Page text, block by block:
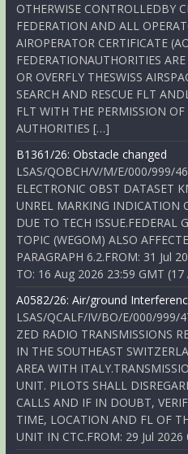
OTHERWISE CONTROLLEDBY
FEDERATION AND ALL
AIROPERATOR CERTIFICATE
FEDERATIONAUTHORITIES
OR OVERFLY THESWISS
SEARCH AND RESCUE FLT
FLT WITH THE PERMISSION OF
AUTHORITIES […]
B1361/26: Obstacle changed
LSAS/QOBCH/V/M/E/000/999/
ELECTRONIC OBST DATASET
UNREL MARKING INDICATION
DUE TO TECH ISSUE.FEDERAL
TOPIC (WEGOM) ALSO
PARAGRAPH 6.2.FROM: 31 Jul
TO: 16 Aug 2026 23:59 GMT (17
A0582/26: Air/ground
LSAS/QCALF/IV/BO/E/000/999/
ZED RADIO TRANSMISSIONS
IN THE SOUTHEAST
AREA WITH
UNIT. PILOTS SHALL
CALLS AND IF IN DOUBT,
TIME, LOCATION AND FL OF
UNIT IN CTC.FROM: 29 Jul